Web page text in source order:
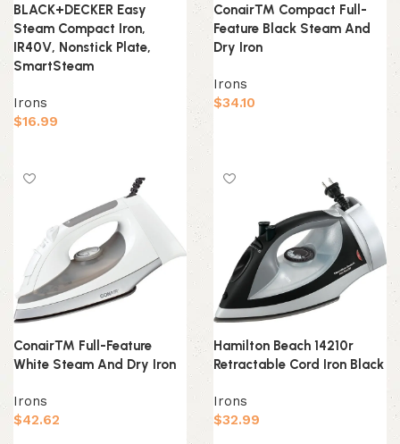
BLACK+DECKER Easy
Steam Compact Iron,
IR40V, Nonstick Plate,
SmartSteam
Irons
$16.99
Conair™ Compact Full-
Feature Black Steam And
Dry Iron
Irons
$34.10
Conair™ Full-Feature
White Steam And Dry Iron
Irons
$42.62
Hamilton Beach 14210r
Retractable Cord Iron Black
Irons
$32.99